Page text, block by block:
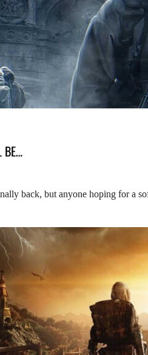
BE…
back, but anyone hoping for a